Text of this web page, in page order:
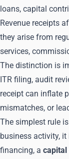
loans, capital
Revenue receipts
they arise from
services,
The distinction is
ITR filing, audit
receipt can inflate
mismatches, or
The simplest rule
business activity,
financing, a capital